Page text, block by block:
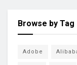
Browse by Tag
Adobe